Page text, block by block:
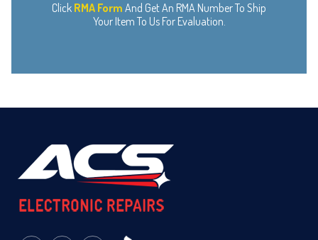
Click RMA Form And Get An RMA Number To Ship
Your Item To Us For Evaluation.